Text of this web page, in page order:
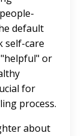
default
self-care
or
for
process.
about